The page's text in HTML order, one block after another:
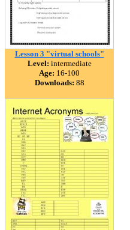
Lesson 3 "virtual schools"
Level: intermediate
Age: 16-100
Downloads: 88